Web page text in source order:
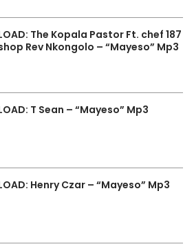
The Kopala Pastor Ft. chef 187
Rev Nkongolo – “Mayeso” Mp3
T Sean – “Mayeso” Mp3
Henry Czar – “Mayeso” Mp3